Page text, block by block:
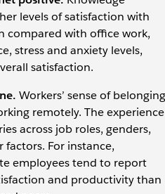
levels of satisfaction with
compared with office work,
stress and anxiety levels,
satisfaction.
Workers’ sense of belonging
remotely. The experience
across job roles, genders,
For instance,
employees tend to report
and productivity than